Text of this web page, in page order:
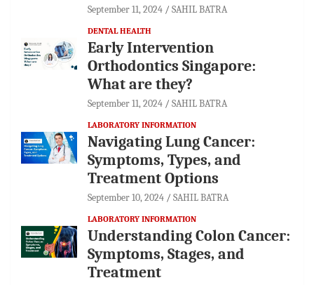
September 11, 2024 SAHIL BATRA
DENTAL HEALTH
Early Intervention
Orthodontics Singapore:
What are they?
September 11, 2024 SAHIL BATRA
LABORATORY INFORMATION
Navigating Lung Cancer:
Symptoms, Types, and
Treatment Options
September 10, 2024 SAHIL BATRA
LABORATORY INFORMATION
Understanding Colon Cancer:
Symptoms, Stages, and
Treatment